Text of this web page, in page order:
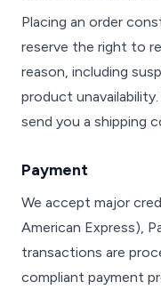
Placing an order
reserve the right to
reason, including
product
send you a shipping
Payment
We accept major
American Express),
transactions are
compliant payment